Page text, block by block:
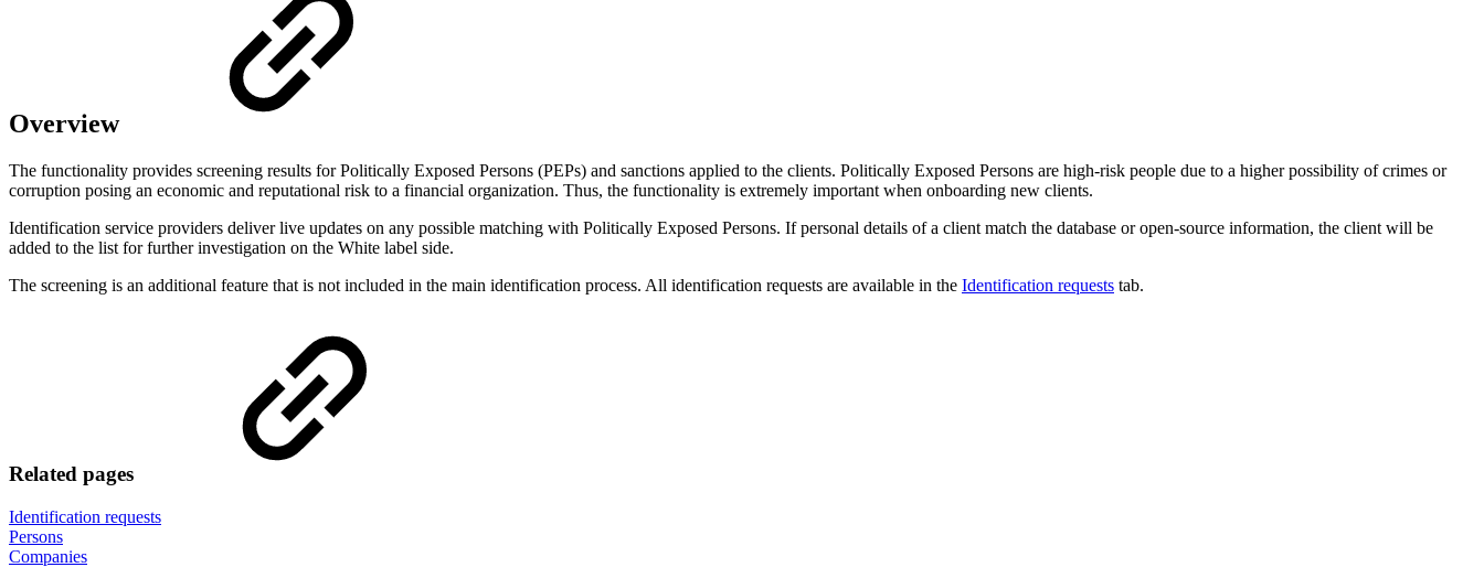
Overview
The functionality provides screening results for Politically Exposed Persons (PEPs) and sanctions applied to the clients. Politically Exposed Persons are high-risk people due to a higher possibility of crimes or
corruption posing an economic and reputational risk to a financial organization. Thus, the functionality is extremely important when onboarding new clients.
Identification service providers deliver live updates on any possible matching with Politically Exposed Persons. If personal details of a client match the database or open-source information, the client will be
added to the list for further investigation on the White label side.
The screening is an additional feature that is not included in the main identification process. All identification requests are available in the Identification requests tab.
Related pages
Identification requests
Persons
Companies